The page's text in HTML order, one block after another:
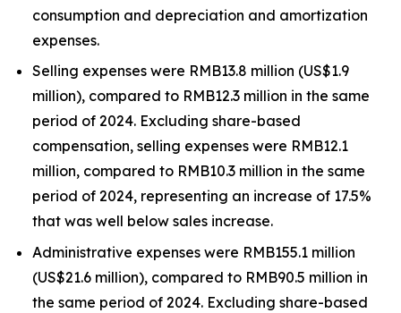
consumption and depreciation and amortization
expenses.
Selling expenses were RMB13.8 million (US$1.9
million), compared to RMB12.3 million in the same
period of 2024. Excluding share-based
compensation, selling expenses were RMB12.1
million, compared to RMB10.3 million in the same
period of 2024, representing an increase of 17.5%
that was well below sales increase.
Administrative expenses were RMB155.1 million
(US$21.6 million), compared to RMB90.5 million in
the same period of 2024. Excluding share-based